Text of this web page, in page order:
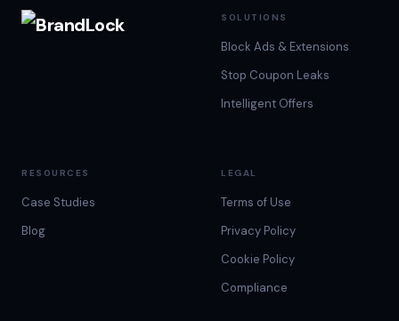
SOLUTIONS
Block Ads & Extensions
Stop Coupon Leaks
Intelligent Offers
RESOURCES
Case Studies
Blog
LEGAL
Terms of Use
Privacy Policy
Cookie Policy
Compliance